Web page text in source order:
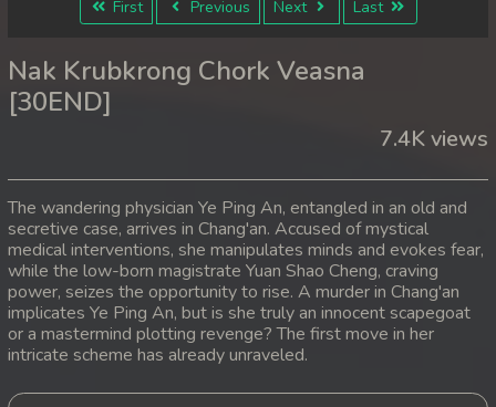
14. Nak Krubkrong Chork Veasna
17. Nak Krubkrong Chork Veasna
18. Nak Krubkrong Chork Veasna
19. Nak Krubkrong Chork Veasna
20. Nak Krubkrong Chork Veasna
First Previous Next Last
Nak Krubkrong Chork Veasna
[30END]
7.4K views
The wandering physician Ye Ping An, entangled in an old and
secretive case, arrives in Chang'an. Accused of mystical
medical interventions, she manipulates minds and evokes fear,
while the low-born magistrate Yuan Shao Cheng, craving
power, seizes the opportunity to rise. A murder in Chang'an
implicates Ye Ping An, but is she truly an innocent scapegoat
or a mastermind plotting revenge? The first move in her
intricate scheme has already unraveled.